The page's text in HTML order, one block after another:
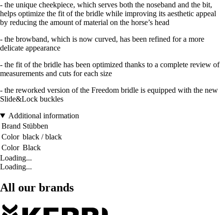
- the unique cheekpiece, which serves both the noseband and the bit,
helps optimize the fit of the bridle while improving its aesthetic appeal
by reducing the amount of material on the horse’s head
- the browband, which is now curved, has been refined for a more
delicate appearance
- the fit of the bridle has been optimized thanks to a complete review of
measurements and cuts for each size
- the reworked version of the Freedom bridle is equipped with the new
Slide&Lock buckles
Additional information
Brand Stübben
Color black / black
Color Black
Loading...
Loading...
All our brands